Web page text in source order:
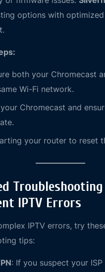
options with
both your Chromecast
Wi-Fi network.
Chromecast and
your router to reset
IPTV Errors
IPTV errors, try
tips:
: If you suspect your